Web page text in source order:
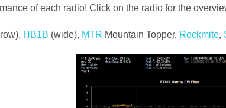
of each radio! Click on the radio for the
HB1B (wide), MTR Mountain Topper, Rockmite,